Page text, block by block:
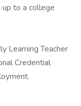
up to a college
Learning Teacher
Credential